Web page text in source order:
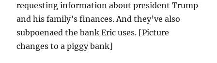
requesting information about president Trump
and his family’s finances. And they’ve also
subpoenaed the bank Eric uses. [Picture
changes to a piggy bank]